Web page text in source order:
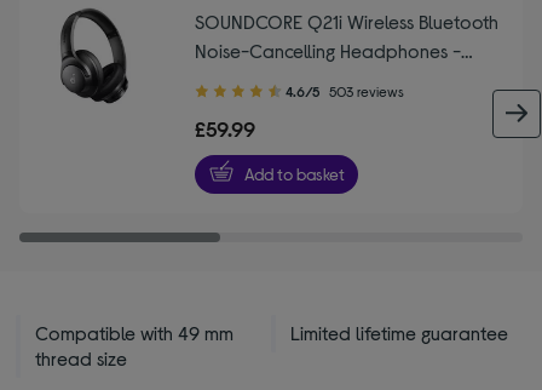
SOUNDCORE Q21i Wireless Bluetooth
Noise-Cancelling Headphones -
Black
4.60
of
5
stars
4.6/5 503 reviews
£59.99
Add to basket
Compatible with 49 mm
thread size
Limited lifetime guarantee